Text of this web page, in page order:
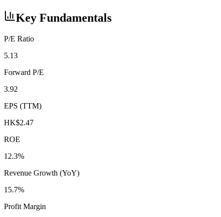
Key Fundamentals
P/E Ratio
5.13
Forward P/E
3.92
EPS (TTM)
HK$2.47
ROE
12.3%
Revenue Growth (YoY)
15.7%
Profit Margin